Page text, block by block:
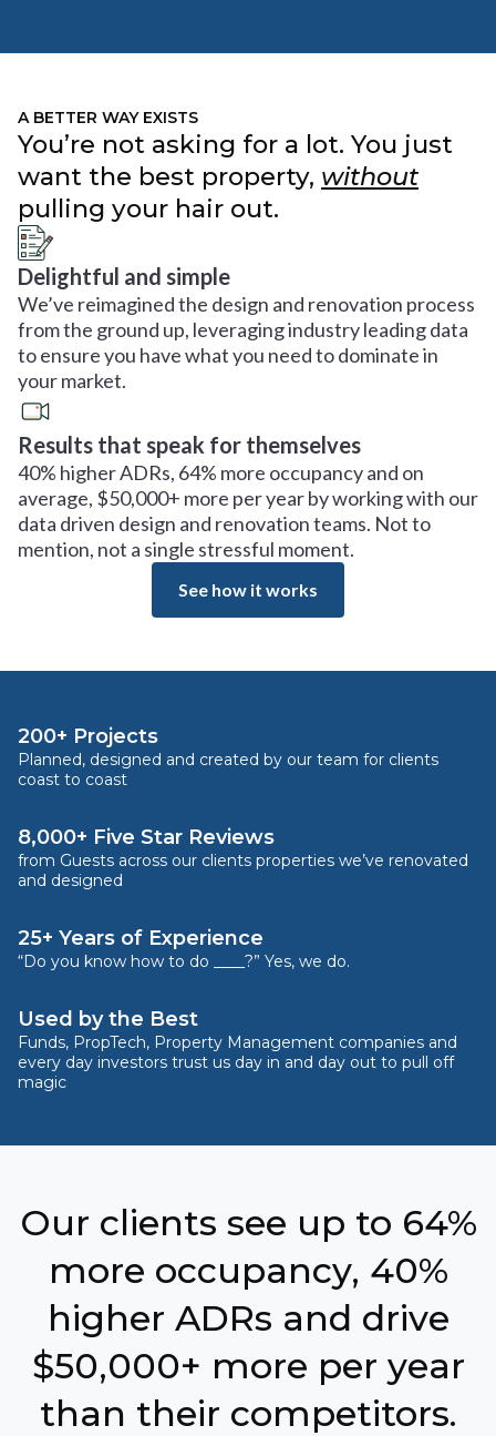
A BETTER WAY EXISTS
You’re not asking for a lot. You just
want the best property, without
pulling your hair out.
Delightful and simple
We’ve reimagined the design and renovation process
from the ground up, leveraging industry leading data
to ensure you have what you need to dominate in
your market.
Results that speak for themselves
40% higher ADRs, 64% more occupancy and on
average, $50,000+ more per year by working with our
data driven design and renovation teams. Not to
mention, not a single stressful moment.
See how it works
200+ Projects
Planned, designed and created by our team for clients
coast to coast
8,000+ Five Star Reviews
from Guests across our clients properties we’ve renovated
and designed
25+ Years of Experience
“Do you know how to do ____?” Yes, we do.
Used by the Best
Funds, PropTech, Property Management companies and
every day investors trust us day in and day out to pull off
magic
Our clients see up to 64%
more occupancy, 40%
higher ADRs and drive
$50,000+ more per year
than their competitors.